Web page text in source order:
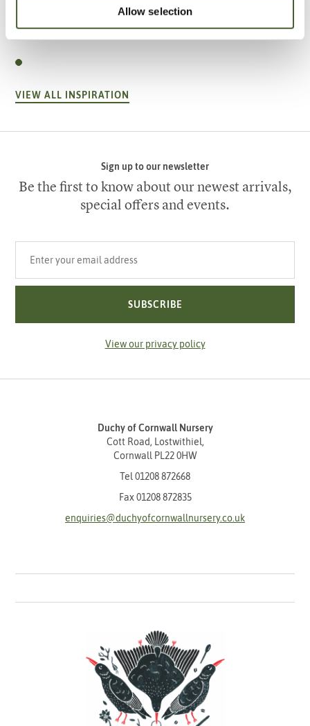
Allow selection
A vote for annuals
VIEW ALL INSPIRATION
Sign up to our newsletter
Be the first to know about our newest arrivals,
special offers and events.
SUBSCRIBE
View our privacy policy
Duchy of Cornwall Nursery
Cott Road, Lostwithiel,
Cornwall PL22 0HW
Tel 01208 872668
Fax 01208 872835
enquiries@duchyofcornwallnursery.co.uk